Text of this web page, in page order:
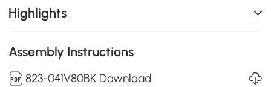
Highlights
Assembly Instructions
823-041V80BK Download